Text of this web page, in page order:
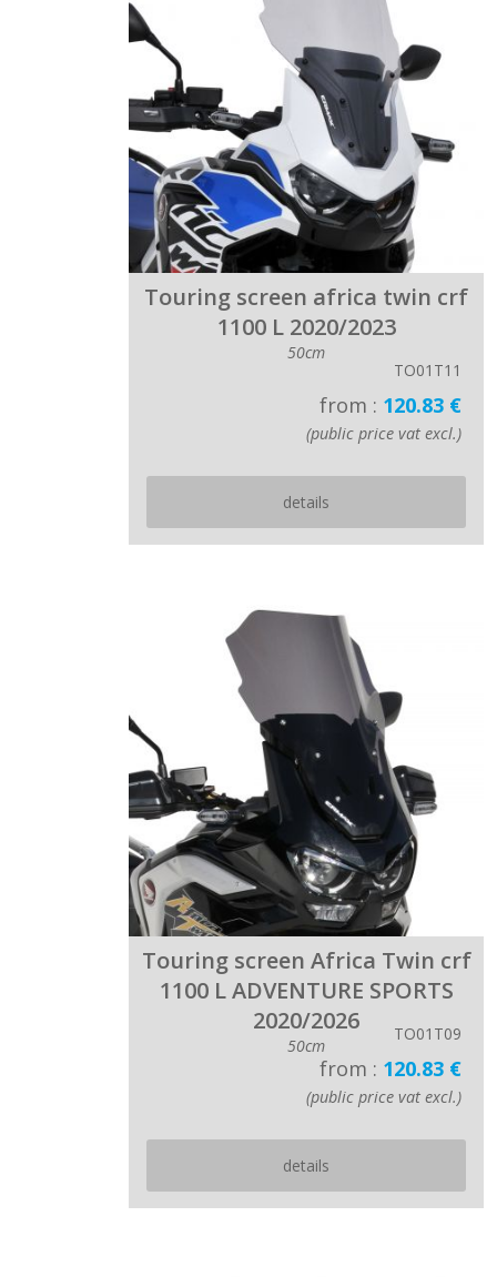
Touring screen africa twin crf
1100 L 2020/2023
50cm
TO01T11
from : 120.83 €
(public price vat excl.)
details
Touring screen Africa Twin crf
1100 L ADVENTURE SPORTS
2020/2026
50cm
TO01T09
from : 120.83 €
(public price vat excl.)
details